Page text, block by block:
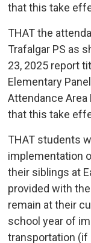
that this take
THAT the
Trafalgar PS as
23, 2025 report
Elementary
Attendance Area
that this take
THAT students
implementation
their siblings at
provided with
remain at their
school year of
transportation (if